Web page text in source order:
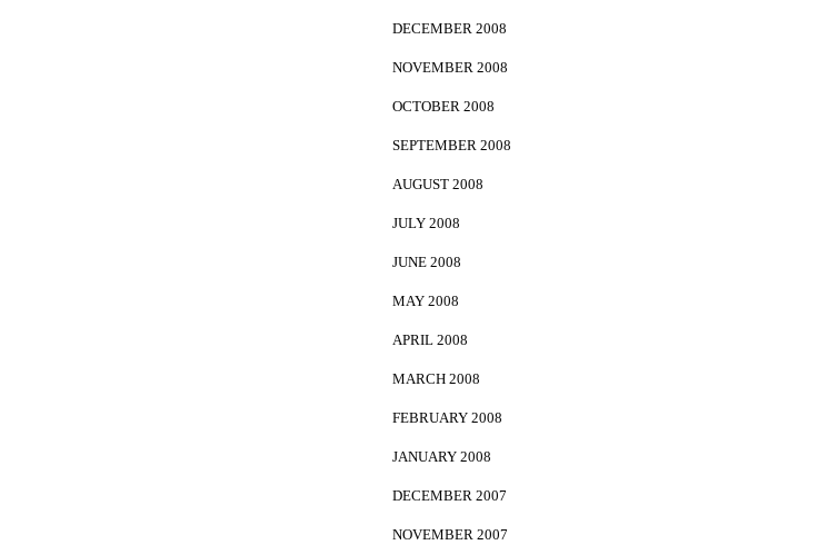
DECEMBER 2008
NOVEMBER 2008
OCTOBER 2008
SEPTEMBER 2008
AUGUST 2008
JULY 2008
JUNE 2008
MAY 2008
APRIL 2008
MARCH 2008
FEBRUARY 2008
JANUARY 2008
DECEMBER 2007
NOVEMBER 2007